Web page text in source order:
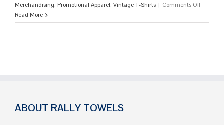
Merchandising, Promotional Apparel, Vintage T-Shirts | Comments Offon
Colors
Read More
ABOUT RALLY TOWELS